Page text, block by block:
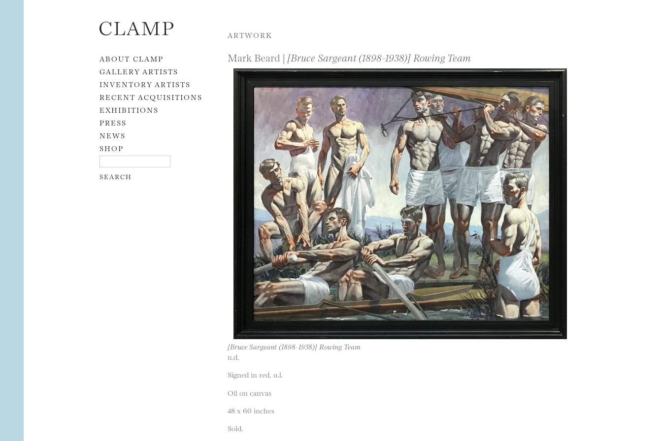
Skip to content
ABOUT CLAMP
GALLERY ARTISTS
INVENTORY ARTISTS
RECENT ACQUISITIONS
EXHIBITIONS
PRESS
NEWS
SHOP
ARTWORK
Mark Beard | [Bruce Sargeant (1898-1938)] Rowing Team
[Bruce Sargeant (1898-1938)] Rowing Team
n.d.
Signed in red, u.l.
Oil on canvas
48 x 60 inches
Sold.